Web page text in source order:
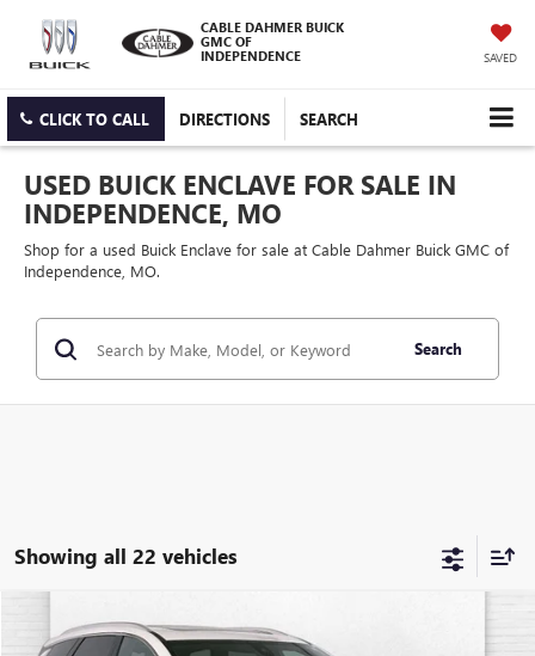
CABLE DAHMER BUICK
GMC OF
INDEPENDENCE
SAVED
CLICK TO CALL DIRECTIONS SEARCH
USED BUICK ENCLAVE FOR SALE IN
INDEPENDENCE, MO
Shop for a used Buick Enclave for sale at Cable Dahmer Buick GMC of
Independence, MO.
Search
Showing all 22 vehicles
USED2023BUICK ENCLAVEAVENIR
$38,920
Compare Vehicle